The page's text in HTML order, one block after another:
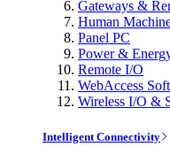
Gateways &
Human
Panel PC
Power &
Remote I/O
WebAccess
Wireless I/O &
Intelligent Connectivity